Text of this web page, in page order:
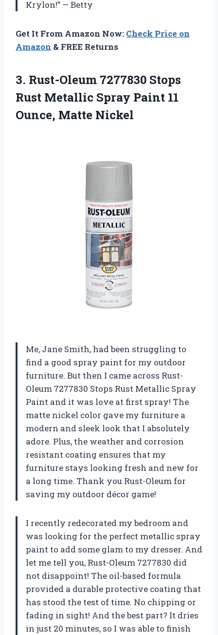
Krylon!” — Betty
Get It From Amazon Now: Check Price on
Amazon & FREE Returns
3. Rust-Oleum 7277830 Stops
Rust Metallic Spray Paint 11
Ounce, Matte Nickel
Me, Jane Smith, had been struggling to
find a good spray paint for my outdoor
furniture. But then I came across Rust-
Oleum 7277830 Stops Rust Metallic Spray
Paint and it was love at first spray! The
matte nickel color gave my furniture a
modern and sleek look that I absolutely
adore. Plus, the weather and corrosion
resistant coating ensures that my
furniture stays looking fresh and new for
a long time. Thank you Rust-Oleum for
saving my outdoor décor game!
I recently redecorated my bedroom and
was looking for the perfect metallic spray
paint to add some glam to my dresser. And
let me tell you, Rust-Oleum 7277830 did
not disappoint! The oil-based formula
provided a durable protective coating that
has stood the test of time. No chipping or
fading in sight! And the best part? It dries
in just 20 minutes, so I was able to finish